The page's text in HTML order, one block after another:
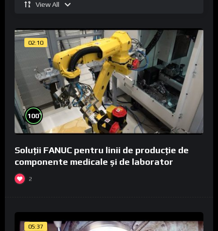
View All
02:10
100%
Soluții FANUC pentru linii de producție de
componente medicale și de laborator
2
05:37